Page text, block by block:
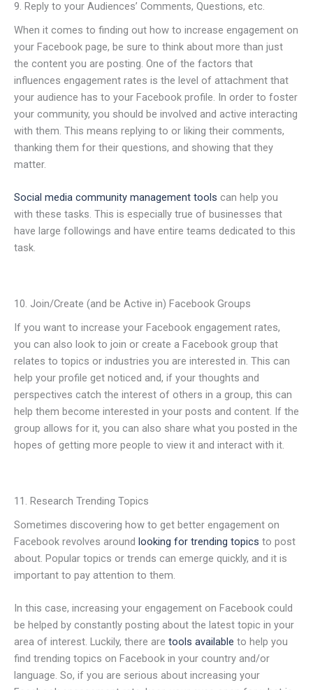
9. Reply to your Audiences’ Comments, Questions, etc.
When it comes to finding out how to increase engagement on
your Facebook page, be sure to think about more than just
the content you are posting. One of the factors that
influences engagement rates is the level of attachment that
your audience has to your Facebook profile. In order to foster
your community, you should be involved and active interacting
with them. This means replying to or liking their comments,
thanking them for their questions, and showing that they
matter.
Social media community management tools can help you
with these tasks. This is especially true of businesses that
have large followings and have entire teams dedicated to this
task.
10. Join/Create (and be Active in) Facebook Groups
If you want to increase your Facebook engagement rates,
you can also look to join or create a Facebook group that
relates to topics or industries you are interested in. This can
help your profile get noticed and, if your thoughts and
perspectives catch the interest of others in a group, this can
help them become interested in your posts and content. If the
group allows for it, you can also share what you posted in the
hopes of getting more people to view it and interact with it.
11. Research Trending Topics
Sometimes discovering how to get better engagement on
Facebook revolves around looking for trending topics to post
about. Popular topics or trends can emerge quickly, and it is
important to pay attention to them.
In this case, increasing your engagement on Facebook could
be helped by constantly posting about the latest topic in your
area of interest. Luckily, there are tools available to help you
find trending topics on Facebook in your country and/or
language. So, if you are serious about increasing your